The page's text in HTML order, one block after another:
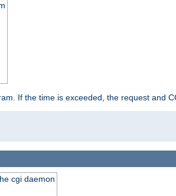
If the time is exceeded, the request and
cgi daemon